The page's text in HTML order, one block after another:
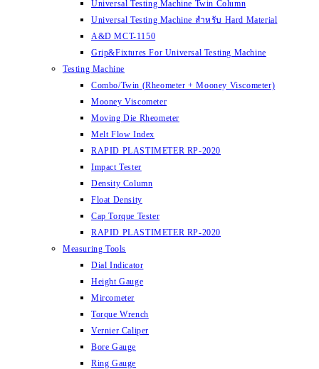
Universal Testing Machine Twin Column
Universal Testing Machine สำหรับ Hard Material
A&D MCT-1150
Grip&Fixtures For Universal Testing Machine
Testing Machine
Combo/Twin (Rheometer + Mooney Viscometer)
Mooney Viscometer
Moving Die Rheometer
Melt Flow Index
RAPID PLASTIMETER RP-2020
Impact Tester
Density Column
Float Density
Cap Torque Tester
RAPID PLASTIMETER RP-2020
Measuring Tools
Dial Indicator
Height Gauge
Mircometer
Torque Wrench
Vernier Caliper
Bore Gauge
Ring Gauge